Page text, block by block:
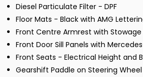
Diesel Particulate Filter - DPF
Floor Mats - Black with AMG
Front Centre Armrest with
Front Door Sill Panels with
Front Seats - Electrical Height and
Gearshift Paddle on Steering Wheel